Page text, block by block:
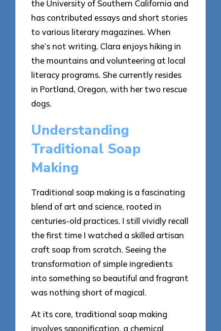
the University of Southern California and
has contributed essays and short stories
to various literary magazines. When
she’s not writing, Clara enjoys hiking in
the mountains and volunteering at local
literacy programs. She currently resides
in Portland, Oregon, with her two rescue
dogs.
Understanding
Traditional Soap
Making
Traditional soap making is a fascinating
blend of art and science, rooted in
centuries-old practices. I still vividly recall
the first time I watched a skilled artisan
craft soap from scratch. Seeing the
transformation of simple ingredients
into something so beautiful and fragrant
was nothing short of magical.
At its core, traditional soap making
involves saponification, a chemical